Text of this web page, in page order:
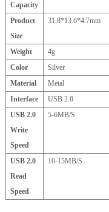
Capacity
Product
Size
31.8*13.6*4.7mm
Weight
4g
Color
Silver
Material
Metal
Interface
USB 2.0
USB 2.0
Write
Speed
5-6MB/S
USB 2.0
Read
Speed
10-15MB/S